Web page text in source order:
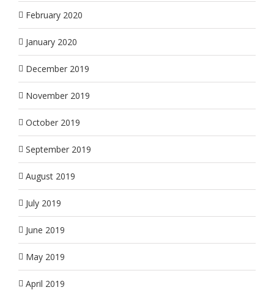
February 2020
January 2020
December 2019
November 2019
October 2019
September 2019
August 2019
July 2019
June 2019
May 2019
April 2019